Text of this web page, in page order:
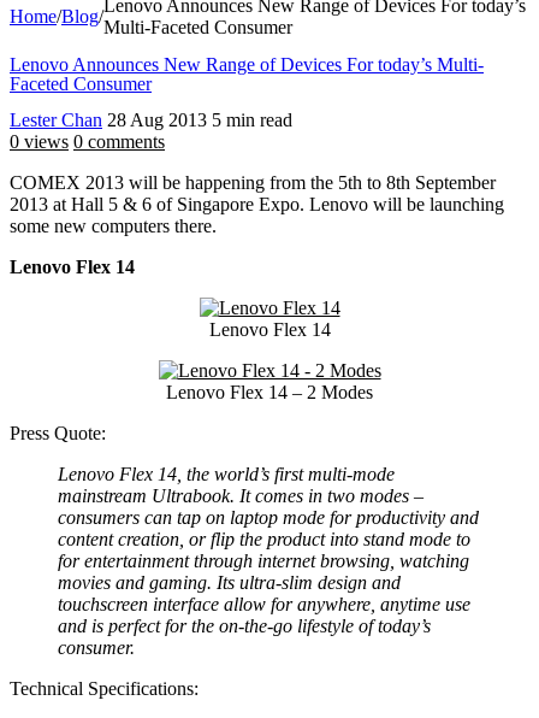
Home/Blog/
Lenovo Announces New Range of Devices For today’s
Multi-Faceted Consumer
Lenovo Announces New Range of Devices For today’s Multi-
Faceted Consumer
Lester Chan 28 Aug 2013 5 min read
0 views 0 comments
COMEX 2013 will be happening from the 5th to 8th September
2013 at Hall 5 & 6 of Singapore Expo. Lenovo will be launching
some new computers there.
Lenovo Flex 14
Lenovo Flex 14
Lenovo Flex 14 – 2 Modes
Press Quote:
Lenovo Flex 14, the world’s first multi-mode
mainstream Ultrabook. It comes in two modes –
consumers can tap on laptop mode for productivity and
content creation, or flip the product into stand mode to
for entertainment through internet browsing, watching
movies and gaming. Its ultra-slim design and
touchscreen interface allow for anywhere, anytime use
and is perfect for the on-the-go lifestyle of today’s
consumer.
Technical Specifications: